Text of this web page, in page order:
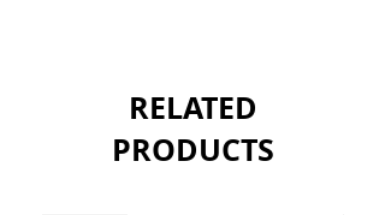
RELATED
PRODUCTS